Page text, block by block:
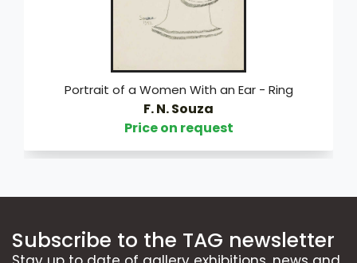
Portrait of a Women With an Ear - Ring
F. N. Souza
Price on request
Subscribe to the TAG newsletter